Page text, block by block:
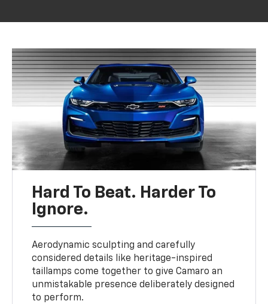
Hard To Beat. Harder To
Ignore.
Aerodynamic sculpting and carefully
considered details like heritage-inspired
taillamps come together to give Camaro an
unmistakable presence deliberately designed
to perform.